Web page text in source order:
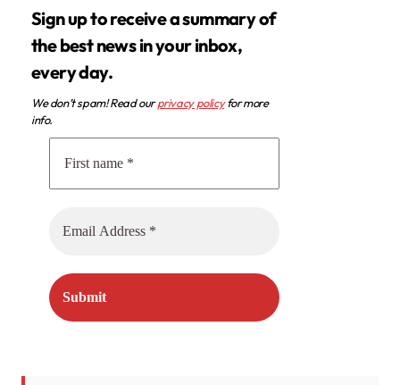
Sign up to receive a summary of
the best news in your inbox,
every day.
We don’t spam! Read ourprivacy policyfor more
info.